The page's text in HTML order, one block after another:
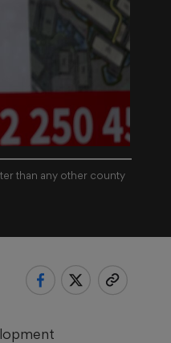
than any other county